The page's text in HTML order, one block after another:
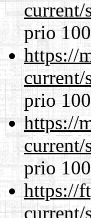
current/
prio
https://
current/
prio
https://
current/
prio
https://
current/